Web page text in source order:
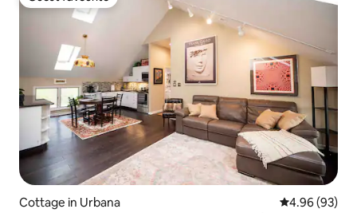
Guest favourite
Cottage in Urbana 4.96 out of 5
4.96 (93)